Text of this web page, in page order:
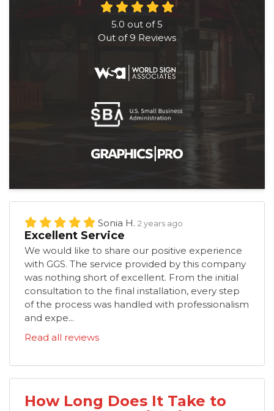
5.0 out of5
Out of9 Reviews
Sonia H. 2 years ago
Excellent Service
We would like to share our positive experience
with GGS. The service provided by this company
was nothing short of excellent. From the initial
consultation to the final installation, every step
of the process was handled with professionalism
and expe...
Read all reviews
How Long Does It Take to